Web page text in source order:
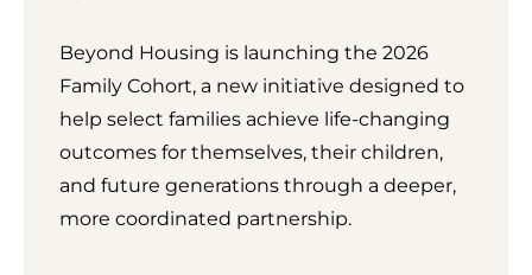
Beyond Housing is launching the 2026
Family Cohort, a new initiative designed to
help select families achieve life-changing
outcomes for themselves, their children,
and future generations through a deeper,
more coordinated partnership.